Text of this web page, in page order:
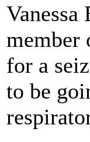
member
for a
to be